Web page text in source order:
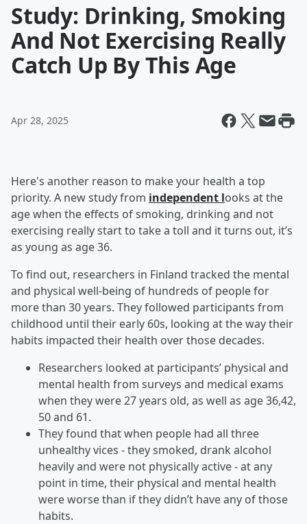
Study: Drinking, Smoking
And Not Exercising Really
Catch Up By This Age
Apr 28, 2025
Here's another reason to make your health a top
priority. A new study from independent looks at the
age when the effects of smoking, drinking and not
exercising really start to take a toll and it turns out, it’s
as young as age 36.
To find out, researchers in Finland tracked the mental
and physical well-being of hundreds of people for
more than 30 years. They followed participants from
childhood until their early 60s, looking at the way their
habits impacted their health over those decades.
Researchers looked at participants’ physical and
mental health from surveys and medical exams
when they were 27 years old, as well as age 36,42,
50 and 61.
They found that when people had all three
unhealthy vices - they smoked, drank alcohol
heavily and were not physically active - at any
point in time, their physical and mental health
were worse than if they didn’t have any of those
habits.